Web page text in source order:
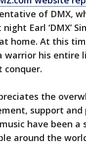
of DMX,
Earl ‘DMX’
home. At this
warrior his
conquer.
the
support and
have been
around the